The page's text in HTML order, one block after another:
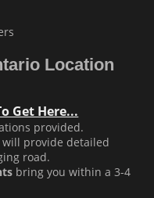
Location
Get Here...
provided.
will provide detailed
road.
bring you within a 3-4